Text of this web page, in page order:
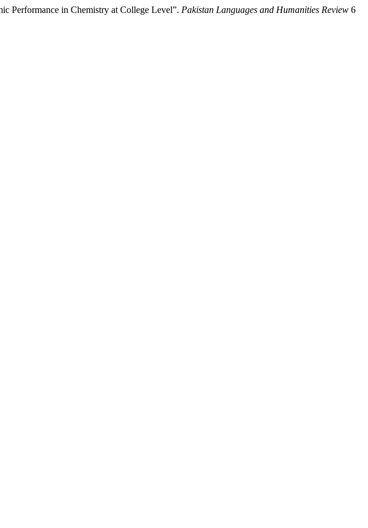
Performance in Chemistry at College Level”. Pakistan Languages and Humanities Review 6